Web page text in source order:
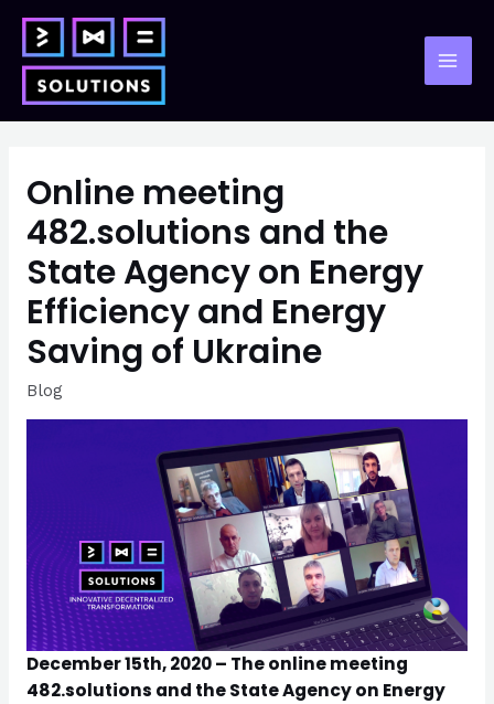
content
Online meeting
482.solutions and the
State Agency on Energy
Efficiency and Energy
Saving of Ukraine
Blog
December 15th, 2020 – The online meeting
482.solutions and the State Agency on Energy